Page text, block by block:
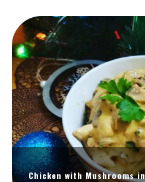
Chicken with Mushrooms